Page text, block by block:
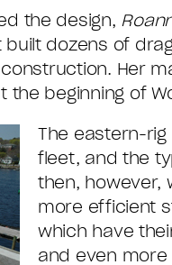
the design,
dozens of
Her
the beginning of
The eastern-
fleet, and the
then, however,
more efficient
which have
and even